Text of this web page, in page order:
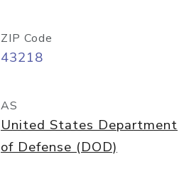
ZIP Code
43218
AS
United States Department
of Defense (DOD)